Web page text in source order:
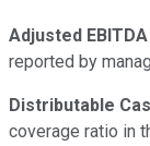
Adjusted EBITDA
reported by
Distributable
coverage ratio in